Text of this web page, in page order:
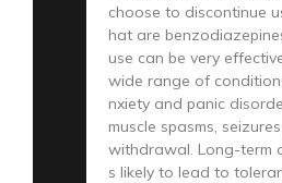
choose to discontinue
hat are
use can be very
wide range of
nxiety and panic
muscle spasms,
withdrawal. Long-term
s likely to lead to